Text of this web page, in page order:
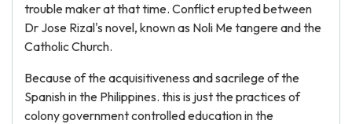
trouble maker at that time. Conflict erupted between
Dr Jose Rizal's novel, known as Noli Me tangere and the
Catholic Church.
Because of the acquisitiveness and sacrilege of the
Spanish in the Philippines. this is just the practices of
colony government controlled education in the